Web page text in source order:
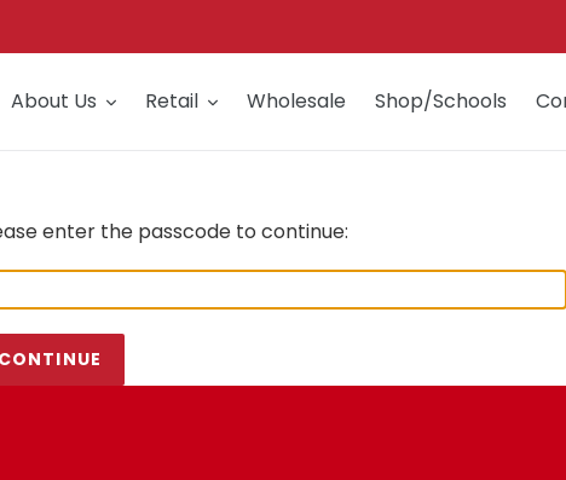
About Us Retail Wholesale Shop/Schools
enter the passcode to continue:
CONTINUE